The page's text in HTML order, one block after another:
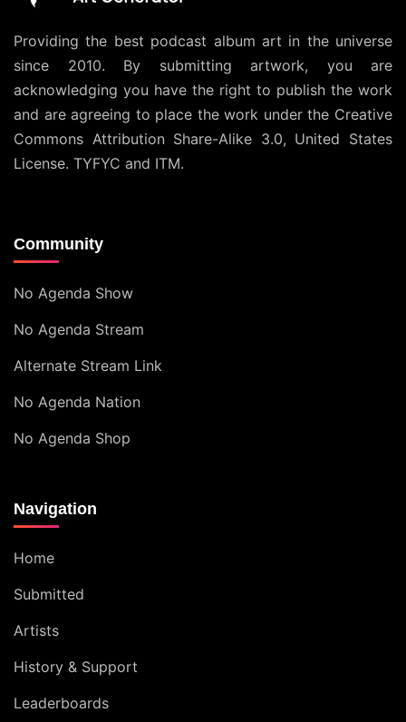
Providing the best podcast album art in the universe
since 2010. By submitting artwork, you are
acknowledging you have the right to publish the work
and are agreeing to place the work under the Creative
Commons Attribution Share-Alike 3.0, United States
License. TYFYC and ITM.
Community
No Agenda Show
No Agenda Stream
Alternate Stream Link
No Agenda Nation
No Agenda Shop
Navigation
Home
Submitted
Artists
History & Support
Leaderboards